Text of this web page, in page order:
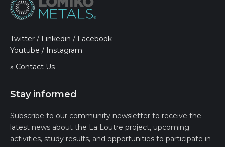
Twitter / Linkedin / Facebook
Youtube / Instagram
» Contact Us
Stay informed
Subscribe to our community newsletter to receive the
latest news about the La Loutre project, upcoming
activities, study results, and opportunities to participate in